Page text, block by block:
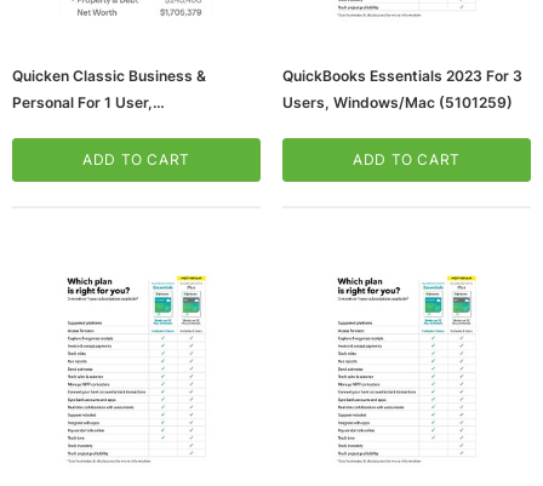
Quicken Classic Business &
Personal For 1 User,
ADD TO CART
QuickBooks Essentials 2023 For 3
Users, Windows/Mac (5101259)
ADD TO CART